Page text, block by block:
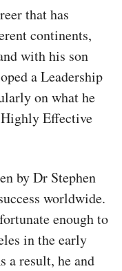
that has
continents,
with his son
a Leadership
on what he
Effective
by Dr Stephen
worldwide.
enough to
in the early
a result, he and